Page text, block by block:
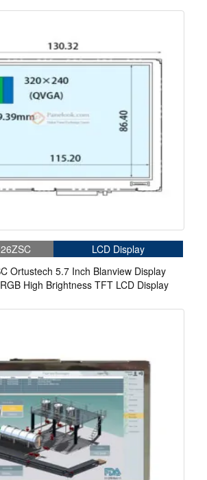
LCD Display
Ortustech 5.7 Inch Blanview Display
High Brightness TFT LCD Display